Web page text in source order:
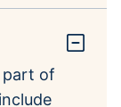
part of